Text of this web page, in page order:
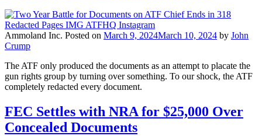
Ammoland Inc. Posted on March 9, 2024March 10, 2024 by John
Crump
The ATF only produced the documents as an attempt to placate the
gun rights group by turning over something. To our shock, the ATF
completely redacted every document.
FEC Settles with NRA for $25,000 Over
Concealed Documents